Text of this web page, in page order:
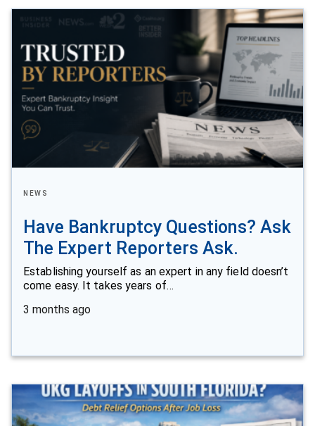
NEWS
Have Bankruptcy Questions? Ask
The Expert Reporters Ask.
Establishing yourself as an expert in any field doesn’t
come easy. It takes years of…
3 months ago